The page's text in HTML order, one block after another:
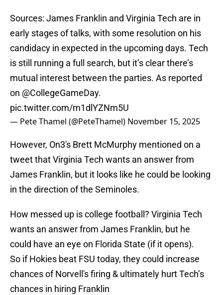
Sources: James Franklin and Virginia Tech are in
early stages of talks, with some resolution on his
candidacy in expected in the upcoming days. Tech
is still running a full search, but it’s clear there’s
mutual interest between the parties. As reported
on @CollegeGameDay.
pic.twitter.com/m1dlYZNm5U
— Pete Thamel (@PeteThamel) November 15, 2025
However, On3's Brett McMurphy mentioned on a
tweet that Virginia Tech wants an answer from
James Franklin, but it looks like he could be looking
in the direction of the Seminoles.
How messed up is college football? Virginia Tech
wants an answer from James Franklin, but he
could have an eye on Florida State (if it opens).
So if Hokies beat FSU today, they could increase
chances of Norvell's firing & ultimately hurt Tech’s
chances in hiring Franklin